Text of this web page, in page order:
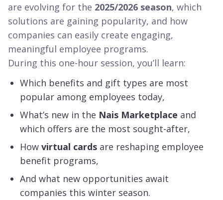
are evolving for the 2025/2026 season, which
solutions are gaining popularity, and how
companies can easily create engaging,
meaningful employee programs.
During this one-hour session, you’ll learn:
Which benefits and gift types are most
popular among employees today,
What’s new in the Nais Marketplace and
which offers are the most sought-after,
How virtual cards are reshaping employee
benefit programs,
And what new opportunities await
companies this winter season.